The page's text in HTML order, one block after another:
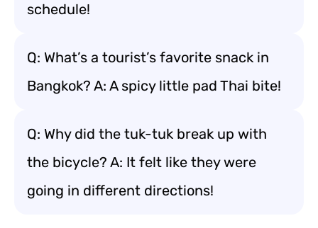
schedule!
Q: What’s a tourist’s favorite snack in
Bangkok? A: A spicy little pad Thai bite!
Q: Why did the tuk-tuk break up with
the bicycle? A: It felt like they were
going in different directions!